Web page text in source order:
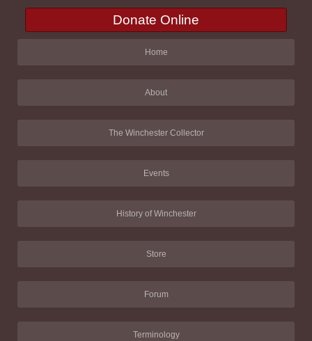
Donate Online
Home
About
The Winchester Collector
Events
History of Winchester
Store
Forum
Terminology